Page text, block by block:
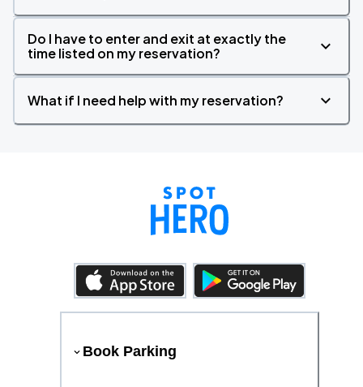
Do I have to enter and exit at exactly the
time listed on my reservation?
What if I need help with my reservation?
Book Parking